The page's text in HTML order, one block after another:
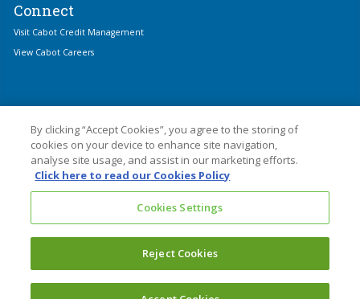
Connect
Visit Cabot Credit Management
View Cabot Careers
© 2026 Cabot Financial
Cabot Financial (Europe) Limited is an Appointed Representative of Cabot
Credit Management Group Limited which is authorised and regulated by the
Financial Conduct Authority with firm reference number 677910.
Cabot Financial (Europe) Limited is registered in England and Wales with
Company No. 3439445. Registered Office: 1 Kings Hill Avenue, Kings Hill, West
By clicking “Accept Cookies”, you agree to the storing of
cookies on your device to enhance site navigation,
analyse site usage, and assist in our marketing efforts.
Click here to read our Cookies Policy
Cookies Settings
Reject Cookies